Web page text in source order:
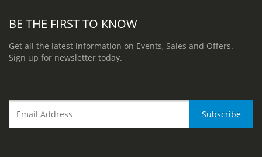
BE THE FIRST TO KNOW
Get all the latest information on Events, Sales and Offers.
Sign up for newsletter today.